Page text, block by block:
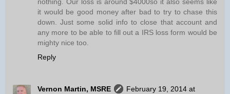
it would be good money after bad to try to chase this
down. Just some solid info to close that account and
any more to be able to fill out a IRS loss form would be
mighty nice too.
Reply
Vernon Martin, MSRE
February 19, 2014 at